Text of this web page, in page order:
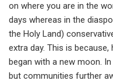
on where you are in the
days whereas in the
the Holy Land)
extra day. This is because,
began with a new moon.
but communities further